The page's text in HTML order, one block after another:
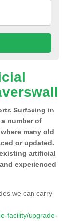
Surfacing in
number of
many old
or updated.
artificial
experienced
we can carry
facility/upgrade-